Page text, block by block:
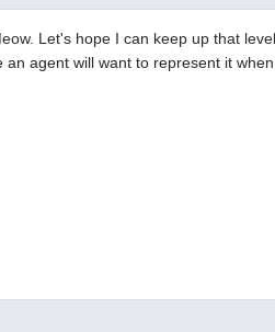
Let's hope I can keep up that
an agent will want to represent it